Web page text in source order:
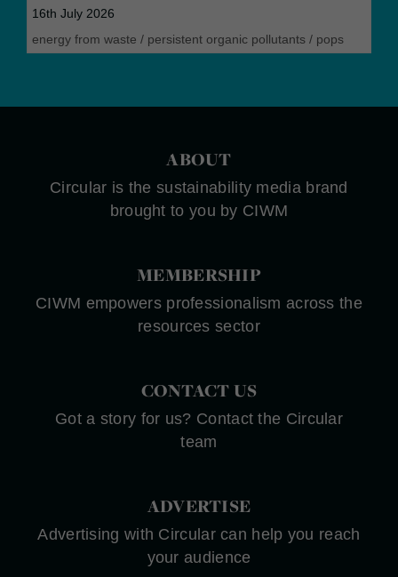
16th July 2026
energy from waste / persistent organic pollutants / pops
ABOUT
Circular is the sustainability media brand
brought to you by CIWM
MEMBERSHIP
CIWM empowers professionalism across the
resources sector
CONTACT US
Got a story for us? Contact the Circular
team
ADVERTISE
Advertising with Circular can help you reach
your audience